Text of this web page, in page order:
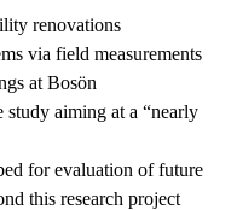
renovations
via field measurements
at Bosön
aiming at a “nearly
for evaluation of future
this research project